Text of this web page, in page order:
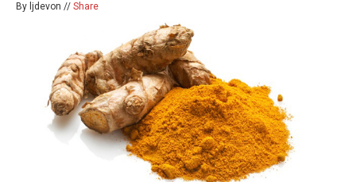
By ljdevon // Share